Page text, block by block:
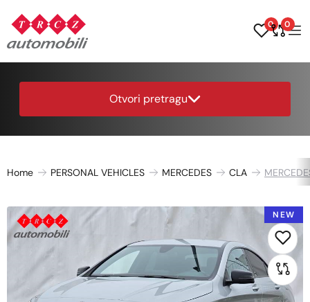
0 0
Otvori pretragu
Home PERSONAL VEHICLES MERCEDES CLA
NEW